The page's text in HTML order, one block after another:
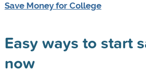
Save Money for College
Easy ways to start
now